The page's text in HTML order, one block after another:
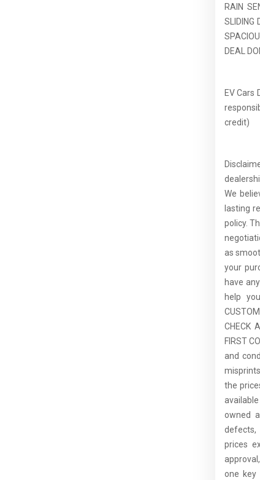
RAIN
SLIDING
DEAL
EV Cars
credit)
We
lasting
policy.
as
your
have
help
CHECK
FIRST
and
the
owned
defects,
prices
one key